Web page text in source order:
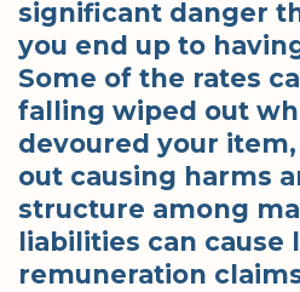
significant danger
you end up to
Some of the rates
falling wiped out
devoured your
out causing harms
structure among
liabilities can cause
remuneration